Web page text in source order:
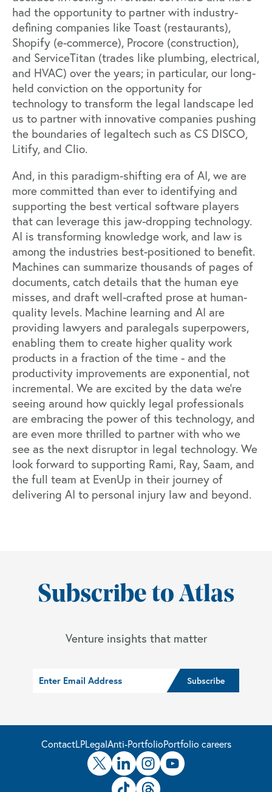
had the opportunity to partner with industry-
defining companies like Toast (restaurants),
Shopify (e-commerce), Procore (construction),
and ServiceTitan (trades like plumbing, electrical,
and HVAC) over the years; in particular, our long-
held conviction on the opportunity for
technology to transform the legal landscape led
us to partner with innovative companies pushing
the boundaries of legaltech such as CS DISCO,
Litify, and Clio.
And, in this paradigm-shifting era of AI, we are
more committed than everto identifying and
supporting the best vertical software players
that can leverage this jaw-dropping technology.
AI is transforming knowledge work, and law is
among the industries best-positioned to benefit.
Machines can summarize thousands of pages of
documents, catch details that the human eye
misses, and draft well-crafted prose at human-
quality levels. Machine learning and AI are
providing lawyers and paralegals superpowers,
enabling them to create higher quality work
products in a fraction of the time - and the
productivity improvements are exponential, not
incremental. We are excited by the data we’re
seeing around how quickly legal professionals
are embracing the power of this technology, and
are even more thrilled to partner with who we
see as the next disruptor in legal technology. We
look forward to supporting Rami, Ray, Saam, and
the full team at EvenUp in their journey of
delivering AI to personal injury law and beyond.
Subscribe to Atlas
Venture insights that matter
ContactLPLegalAnti-PortfolioPortfolio careers